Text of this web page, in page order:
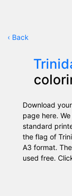
‹ Back
Download
page here.
standard
the flag of
A3 format.
used free.